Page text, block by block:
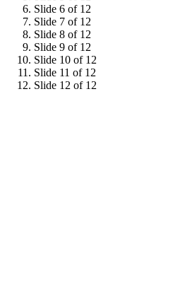
Slide 6 of 12
Slide 7 of 12
Slide 8 of 12
Slide 9 of 12
Slide 10 of 12
Slide 11 of 12
Slide 12 of 12